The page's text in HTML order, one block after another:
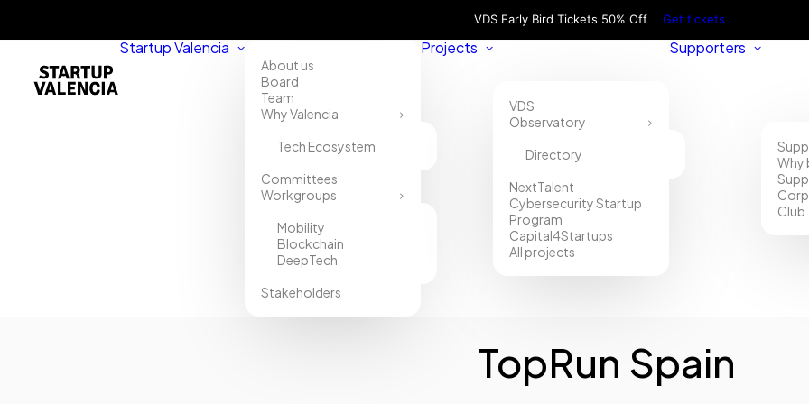
VDS Early Bird Tickets 50% Off Get tickets
Startup Valencia
About us
Board
Team
Why Valencia
Tech Ecosystem
Committees
Workgroups
Mobility
Blockchain
DeepTech
Stakeholders
Projects
VDS
Observatory
Directory
NextTalent
Cybersecurity Startup
Program
Capital4Startups
All projects
Supporters
Why
Club
TopRun Spain